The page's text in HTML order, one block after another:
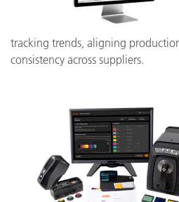
tracking trends, aligning
consistency across suppliers.